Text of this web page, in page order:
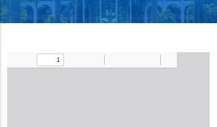
Upload Legislation